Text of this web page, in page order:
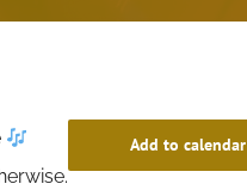
Add to calendar